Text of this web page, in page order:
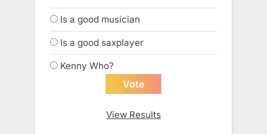
Is a good musician
Is a good saxplayer
Kenny Who?
View Results